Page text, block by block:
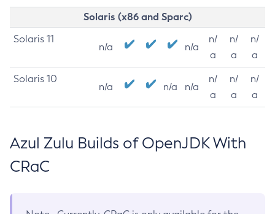
Solaris (x86 and Sparc)
Solaris 11
n/a n/a
n/
a
n/
a
n/
a
Solaris 10
n/a n/a n/a
n/
a
n/
a
n/
a
Azul Zulu Builds of OpenJDK With
CRaC